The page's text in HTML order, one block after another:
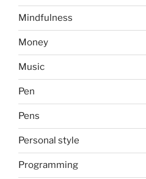
Mindfulness
Money
Music
Pen
Pens
Personal style
Programming